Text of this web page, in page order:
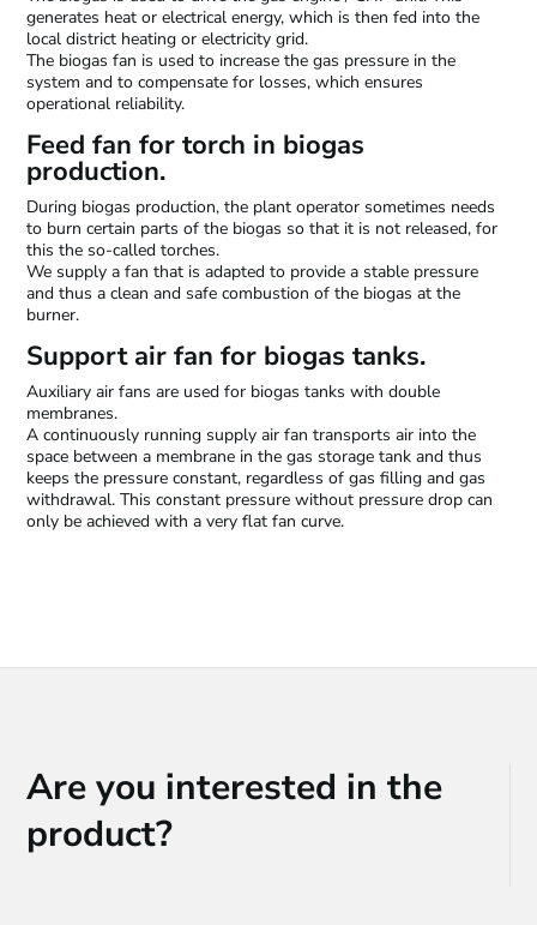
generates heat or electrical energy, which is then fed into the
local district heating or electricity grid.
The biogas fan is used to increase the gas pressure in the
system and to compensate for losses, which ensures
operational reliability.
Feed fan for torch in biogas
production.
During biogas production, the plant operator sometimes needs
to burn certain parts of the biogas so that it is not released, for
this the so-called torches.
We supply a fan that is adapted to provide a stable pressure
and thus a clean and safe combustion of the biogas at the
burner.
Support air fan for biogas tanks.
Auxiliary air fans are used for biogas tanks with double
membranes.
A continuously running supply air fan transports air into the
space between a membrane in the gas storage tank and thus
keeps the pressure constant, regardless of gas filling and gas
withdrawal. This constant pressure without pressure drop can
only be achieved with a very flat fan curve.
Are you interested in the
product?